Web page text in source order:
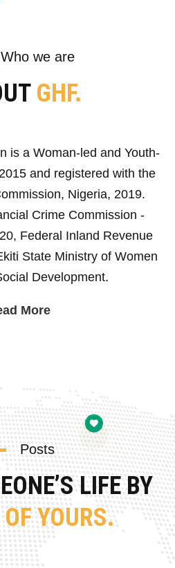
Who we are
GHF.
is a Woman-led and Youth-
and registered with the
Nigeria, 2019.
Crime Commission -
Federal Inland Revenue
State Ministry of Women
Development.
More
Posts
LIFE BY
YOURS.